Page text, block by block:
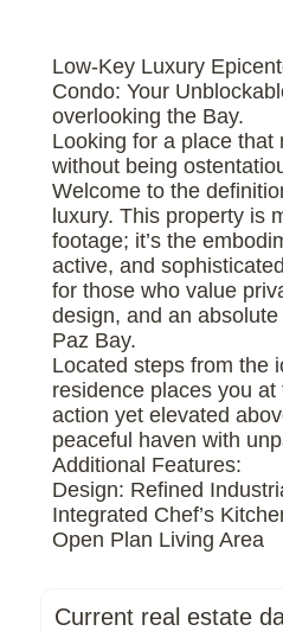
Low-Key Luxury
Condo: Your
overlooking the Bay.
Looking for a place that
without being
Welcome to the
luxury. This property is
footage; it’s the
active, and
for those who value
design, and an
Paz Bay.
Located steps from the
residence places you
action yet elevated
peaceful haven with
Additional Features:
Design: Refined
Integrated Chef’s
Open Plan Living Area
Current real estate